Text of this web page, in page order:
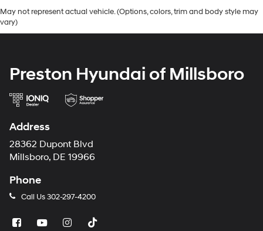
May not represent actual vehicle. (Options, colors, trim and body style may
vary)
Preston Hyundai of Millsboro
Address
28362 Dupont Blvd
Millsboro, DE 19966
Phone
Call Us302-297-4200